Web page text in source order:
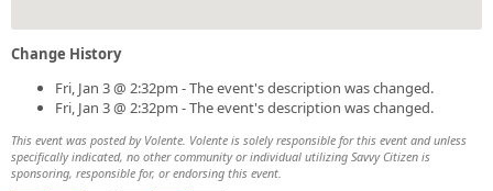
Change History
Fri, Jan 3 @ 2:32pm - The event's description was changed.
Fri, Jan 3 @ 2:32pm - The event's description was changed.
This event was posted by Volente. Volente is solely responsible for this event and unless
specifically indicated, no other community or individual utilizing Savvy Citizen is
sponsoring, responsible for, or endorsing this event.